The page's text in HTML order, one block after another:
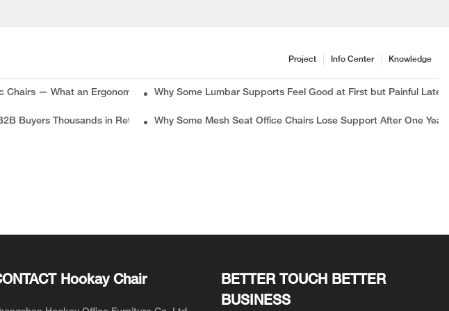
Knowledge
Info Center
Project
Chairs — What an Ergonomic Chair Manufacturer Wants B2B Buyers to Know
Why Some Lumbar Supports Feel Good at First but Painful Later
Buyers Thousands in Returns Why Some Mesh Seat Office Chairs Lose Support After One Year
Hookay Chair
BETTER TOUCH BETTER
BUSINESS